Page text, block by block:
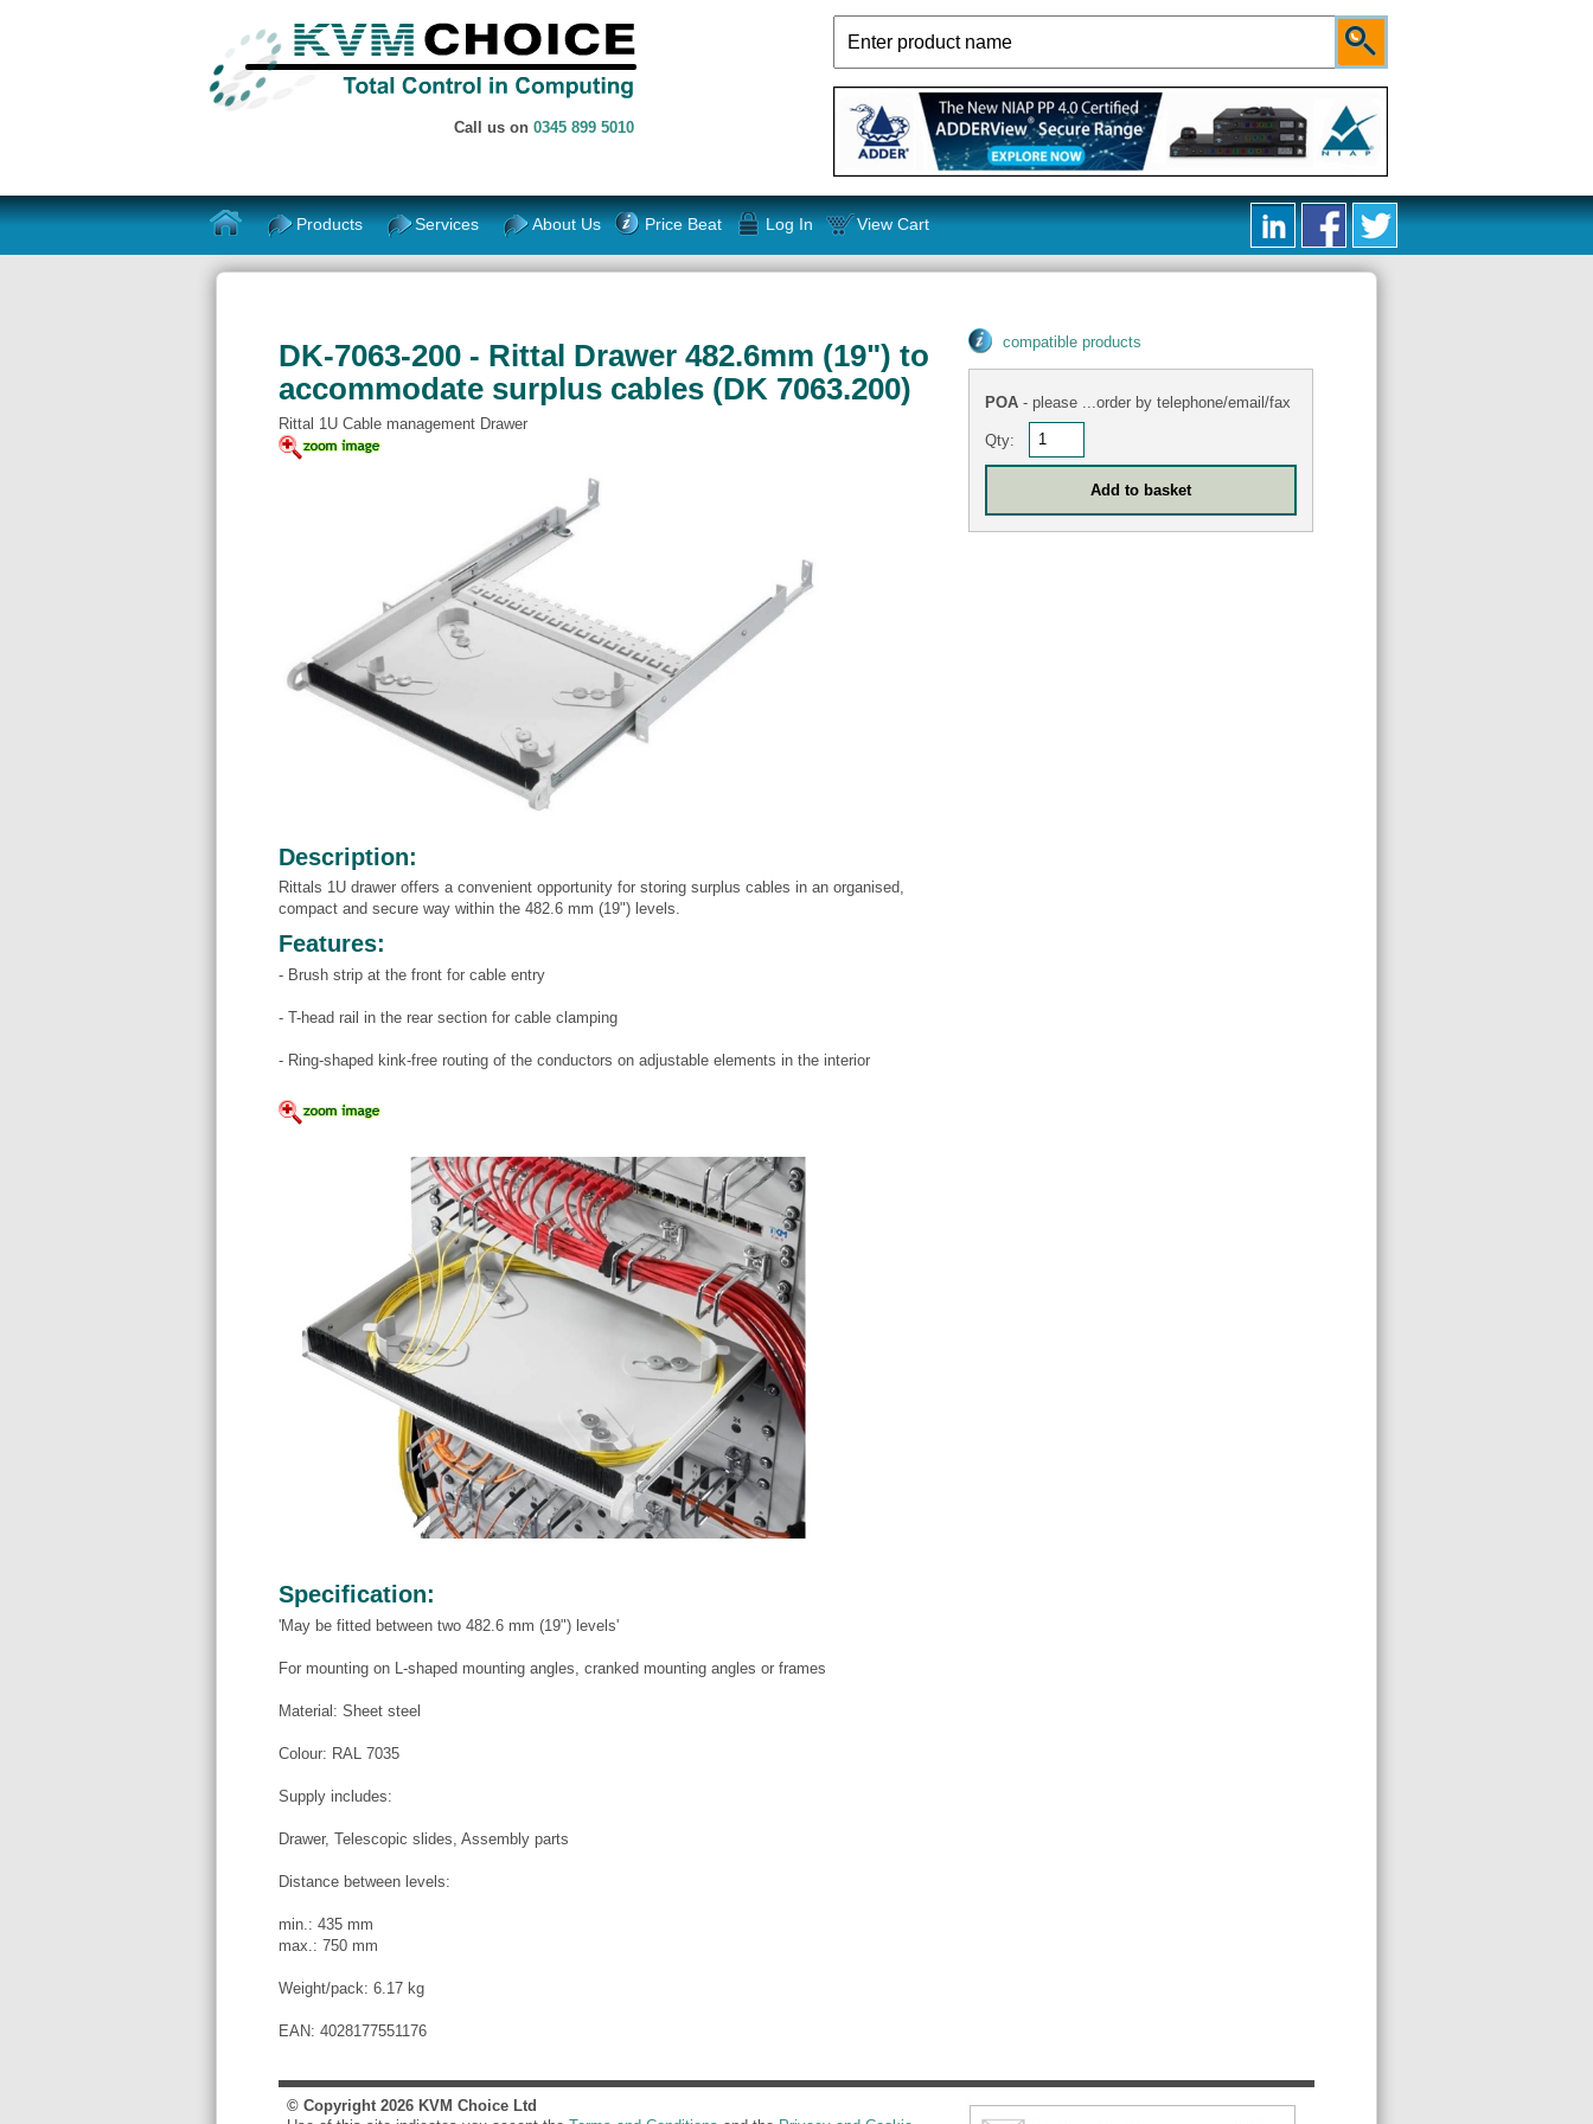
Call us on 0345 899 5010
Products Services About Us Price Beat Log In View Cart
DK-7063-200 - Rittal Drawer 482.6mm (19") to
accommodate surplus cables (DK 7063.200)
Rittal 1U Cable management Drawer
Description:
Rittals 1U drawer offers a convenient opportunity for storing surplus cables in an organised,
compact and secure way within the 482.6 mm (19") levels.
Features:
- Brush strip at the front for cable entry
- T-head rail in the rear section for cable clamping
- Ring-shaped kink-free routing of the conductors on adjustable elements in the interior
Specification:
'May be fitted between two 482.6 mm (19") levels'
For mounting on L-shaped mounting angles, cranked mounting angles or frames
Material: Sheet steel
Colour: RAL 7035
Supply includes:
Drawer, Telescopic slides, Assembly parts
Distance between levels:
min.: 435 mm
max.: 750 mm
Weight/pack: 6.17 kg
EAN: 4028177551176
compatible products
POA - please ...order by telephone/email/fax
Qty:
© Copyright 2026 KVM Choice Ltd